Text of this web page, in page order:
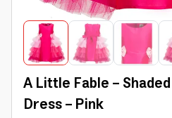
A Little Fable -
Dress - Pink